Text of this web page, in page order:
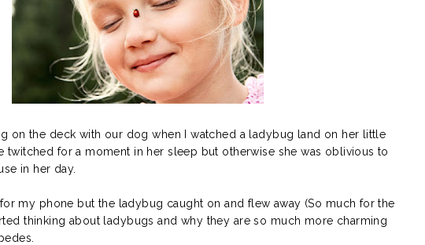
on the deck with our dog when I watched a ladybug land on her little
twitched for a moment in her sleep but otherwise she was oblivious to
in her day.
my phone but the ladybug caught on and flew away (So much for the
thinking about ladybugs and why they are so much more charming